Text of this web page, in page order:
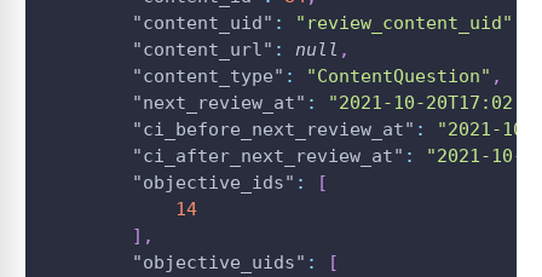
"content_uid" : "review_content_uid"
"content_url" : null ,
"content_type" : "ContentQuestion" ,
"next_review_at" :
"2021-10-
"ci_before_next_review_at" :
"2021-10-
"ci_after_next_review_at" :
"2021-10-
"objective_ids" :
[
14
] ,
"objective_uids" :
[